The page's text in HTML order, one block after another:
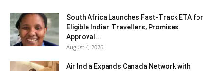
South Africa Launches Fast-Track ETA for
Eligible Indian Travellers, Promises
Approval...
August 4, 2026
Air India Expands Canada Network with